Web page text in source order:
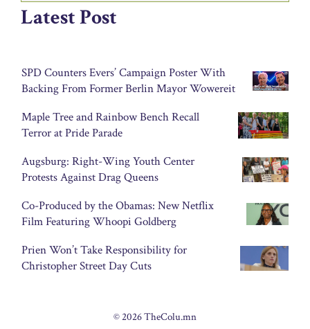
Latest Post
SPD Counters Evers’ Campaign Poster With
Backing From Former Berlin Mayor Wowereit
Maple Tree and Rainbow Bench Recall
Terror at Pride Parade
Augsburg: Right-Wing Youth Center
Protests Against Drag Queens
Co-Produced by the Obamas: New Netflix
Film Featuring Whoopi Goldberg
Prien Won’t Take Responsibility for
Christopher Street Day Cuts
© 2026 TheColu.mn